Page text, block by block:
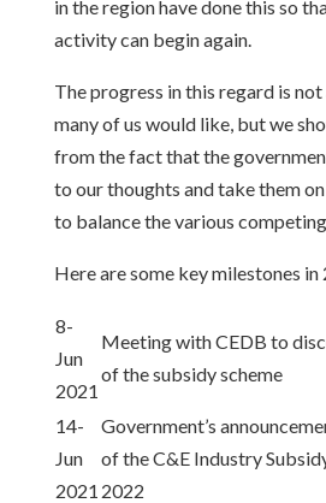
in the region have done this so
activity can begin again.
The progress in this regard is not
many of us would like, but we
from the fact that the
to our thoughts and take them
to balance the various
Here are some key milestones
8-
Jun
2021
Meeting with CEDB to
of the subsidy scheme
14-
Jun
2021
Government’s
of the C&E Industry
2022